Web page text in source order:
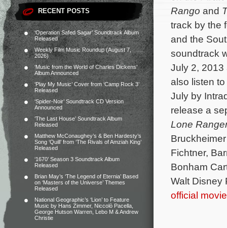
RECENT POSTS
‘Operation Safed Sagar’ Soundtrack Album
Released
Weekly Film Music Roundup (August 7,
2026)
‘Music from the World of Charles Dickens’
Album Announced
‘Play My Music’ Cover from ‘Camp Rock 3’
Released
‘Spider-Noir’ Soundtrack CD Version
Announced
‘The Last House’ Soundtrack Album
Released
Matthew McConaughey’s & Ben Hardesty’s
Song ‘Quill’ from ‘The Rivals of Amziah King’
Released
‘1670’ Season 3 Soundtrack Album
Released
Brian May’s ‘The Legend of Eternia’ Based
on ‘Masters of the Universe’ Themes
Released
National Geographic’s ‘Lion’ to Feature
Music by Hans Zimmer, Niccolò Pacella,
George Hutson Warren, Lebo M & Andrew
Christie
Rango and
track by the
and the
soundtrack
July 2,
also listen
July by
release a
Lone
Fichtner,
Bonham
Walt Disney
official